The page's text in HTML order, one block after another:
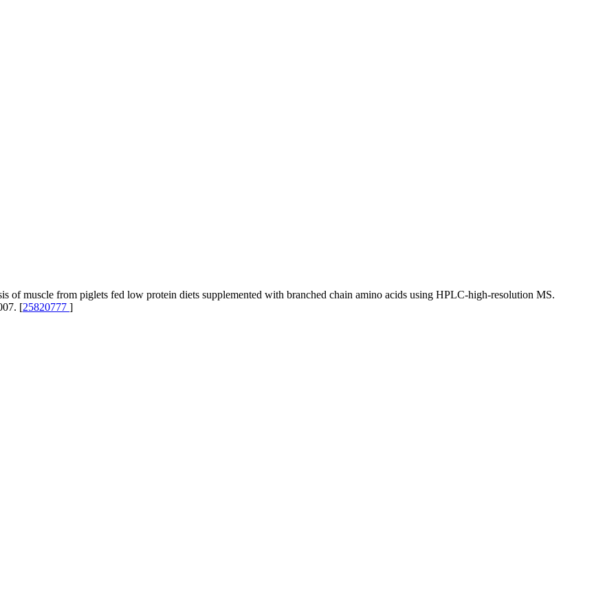
of muscle from piglets fed low protein diets supplemented with branched chain amino acids using HPLC-high-resolution MS.
[25820777 ]